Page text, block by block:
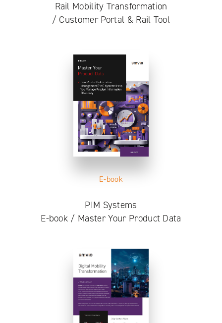
Rail Mobility Transformation
/ Customer Portal & Rail Tool
E-book
PIM Systems
E-book / Master Your Product Data